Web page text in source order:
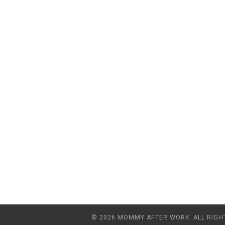
© 2026 MOMMY AFTER WORK. ALL